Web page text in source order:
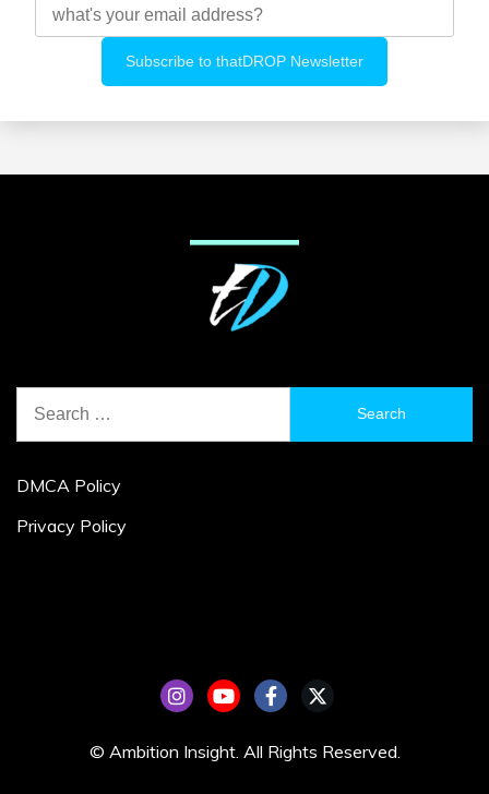
for:
DMCA Policy
Privacy Policy
© Ambition Insight. All Rights Reserved.